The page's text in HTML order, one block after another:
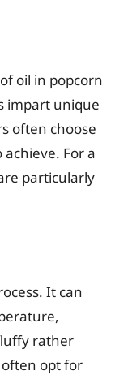
oil in popcorn
impart unique
often choose
For a
particularly
It can
rather
opt for